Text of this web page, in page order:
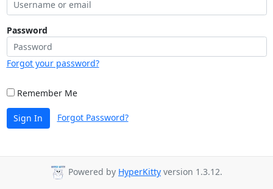
Password
Forgot your password?
Remember Me
Sign In Forgot Password?
Powered by HyperKitty version 1.3.12.